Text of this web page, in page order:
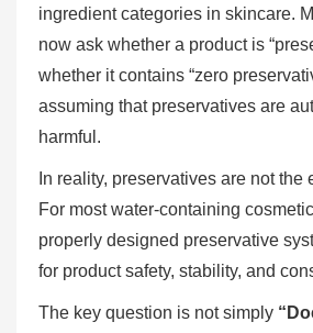
ingredient categories in skincare.
now ask whether a product is
whether it contains “zero
assuming that preservatives are
harmful.
In reality, preservatives are not the
For most water-containing
properly designed preservative
for product safety, stability, and
The key question is not simply